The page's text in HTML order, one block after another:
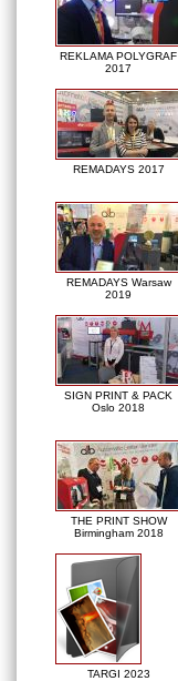
REKLAMA POLYGRAF
2017
REMADAYS 2017
REMADAYS Warsaw
2019
SIGN PRINT & PACK
Oslo 2018
THE PRINT SHOW
Birmingham 2018
TARGI 2023